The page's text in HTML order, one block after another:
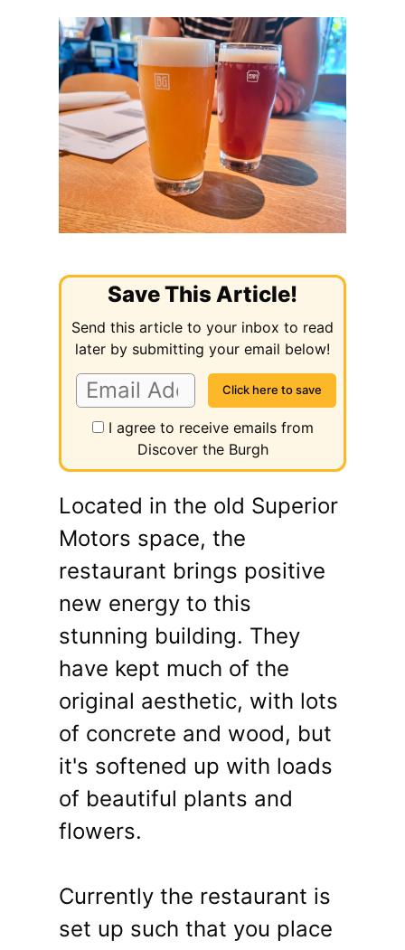
Save This Article!
Send this article to your inbox to read
later by submitting your email below!
I agree to receive emails from
Discover the Burgh
Located in the old Superior
Motors space, the
restaurant brings positive
new energy to this
stunning building. They
have kept much of the
original aesthetic, with lots
of concrete and wood, but
it's softened up with loads
of beautiful plants and
flowers.
Currently the restaurant is
set up such that you place